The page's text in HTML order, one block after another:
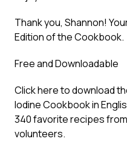
Thank you, Shannon!
Edition of the Cookbook.
Free and Downloadable
Click here todownload
Iodine Cookbook in
340 favorite recipes
volunteers.